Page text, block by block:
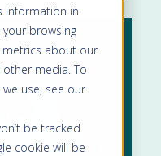
information in
browsing
metrics about our
media. To
use, see our
be tracked
cookie will be